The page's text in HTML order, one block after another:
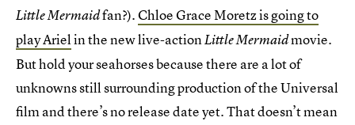
Little Mermaidfan?).Chloe Grace Moretz is going to
play Arielin the new live-actionLittle Mermaidmovie.
But hold your seahorses because there are a lot of
unknowns still surrounding production of the Universal
film and there’s no release date yet. That doesn’t mean